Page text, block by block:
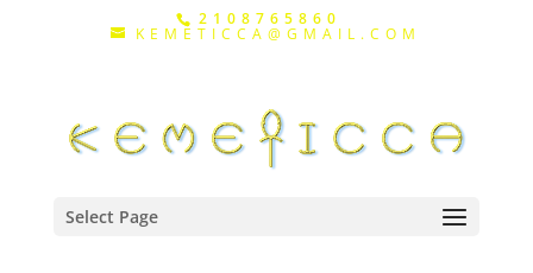
2108765860
KEMETICCA@GMAIL.COM
Select Page